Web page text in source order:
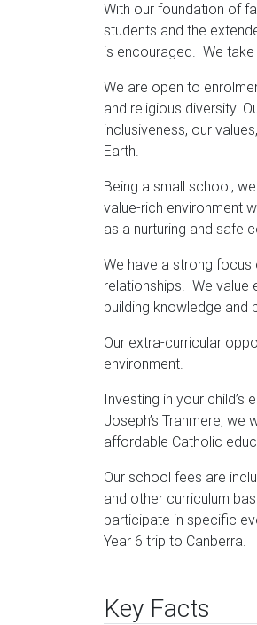
With our foundation of
students and the
is encouraged. We
We are open to
and religious diversity.
inclusiveness, our
Earth.
Being a small school,
value-rich environment
as a nurturing and safe
We have a strong focus
relationships. We value
building knowledge and
Our extra-curricular
environment.
Investing in your
Joseph’s Tranmere,
affordable Catholic
Our school fees are
and other curriculum
participate in specific
Year 6 trip to Canberra.
Key Facts